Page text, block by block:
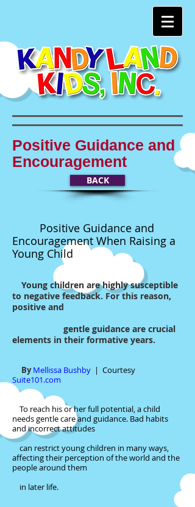
Positive Guidance and
Encouragement
BACK
Positive Guidance and
Encouragement When Raising a
Young Child
Young children are highly susceptible
to negative feedback. For this reason,
positive and
gentle guidance are crucial
elements in their formative years.
ByMellissa Bushby | Courtesy
Suite101.com
To reach his or her full potential, a child
needs gentle care and guidance. Bad habits
and incorrect attitudes
can restrict young children in many ways,
affecting their perception of the world and the
people around them
in later life.